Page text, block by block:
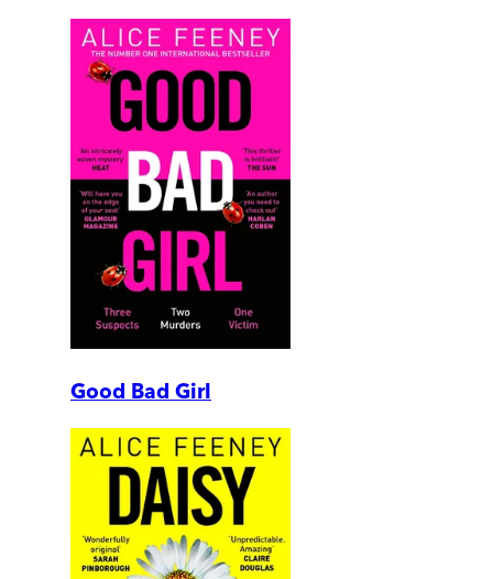
Good Bad Girl